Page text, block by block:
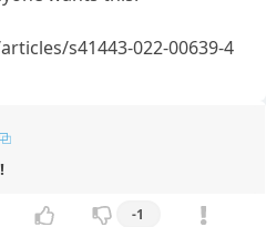
s41443-022-00639-4
-1